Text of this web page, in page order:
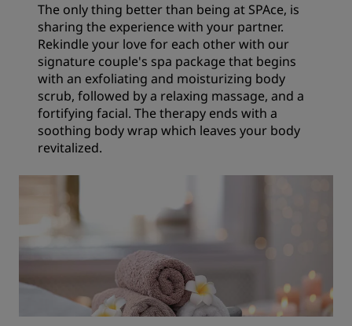
The only thing better than being at SPAce, is
sharing the experience with your partner.
Rekindle your love for each other with our
signature couple's spa package that begins
with an exfoliating and moisturizing body
scrub, followed by a relaxing massage, and a
fortifying facial. The therapy ends with a
soothing body wrap which leaves your body
revitalized.